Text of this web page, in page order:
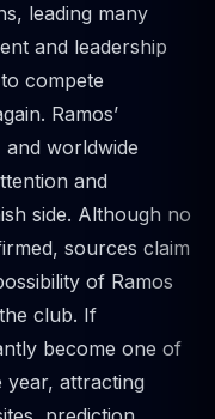
leading many
and leadership
compete
Ramos’
and worldwide
and
side. Although no
sources claim
of Ramos
club. If
become one of
attracting